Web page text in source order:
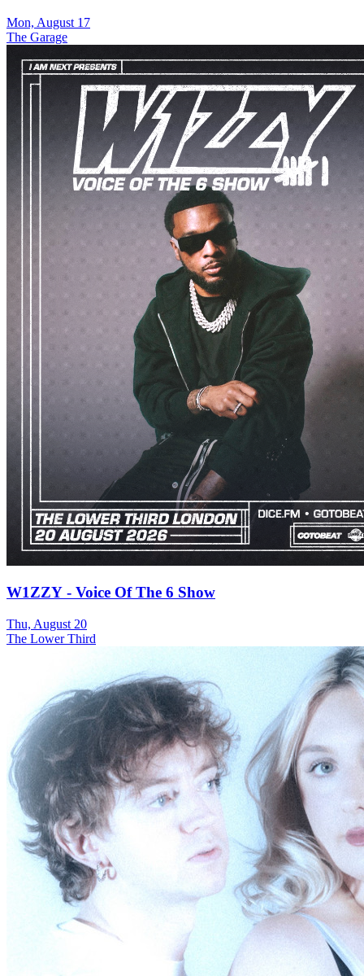
Mon, August 17
The Garage
W1ZZY - Voice Of The 6 Show
Thu, August 20
The Lower Third